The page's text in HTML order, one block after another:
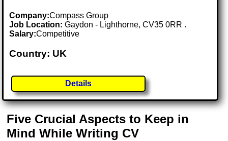
Company:Compass Group
Job Location:Gaydon - Lighthorne, CV35 0RR .
Salary:Competitive
Country: UK
Details
Five Crucial Aspects to Keep in
Mind While Writing CV